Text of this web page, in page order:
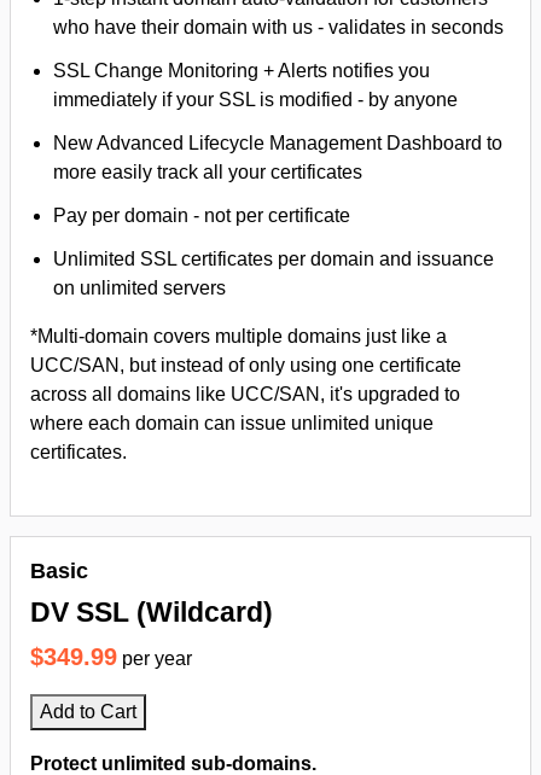
who have their domain with us - validates in seconds
SSL Change Monitoring + Alerts notifies you
immediately if your SSL is modified - by anyone
New Advanced Lifecycle Management Dashboard to
more easily track all your certificates
Pay per domain - not per certificate
Unlimited SSL certificates per domain and issuance
on unlimited servers
*Multi-domain covers multiple domains just like a
UCC/SAN, but instead of only using one certificate
across all domains like UCC/SAN, it's upgraded to
where each domain can issue unlimited unique
certificates.
Basic
DV SSL (Wildcard)
$349.99 per year
Add to Cart
Protect unlimited sub-domains.